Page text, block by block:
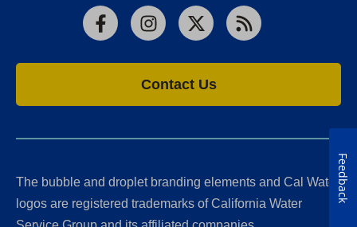
FacebookInstagram
X RSS
Contact Us
The bubble and droplet branding elements and Cal Water
logos are registered trademarks of California Water
Feedback